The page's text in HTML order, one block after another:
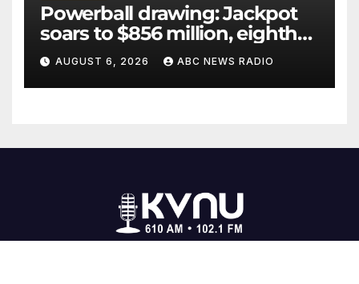
Powerball drawing: Jackpot
soars to $856 million, eighth
largest in game history
AUGUST 6, 2026 ABC NEWS RADIO